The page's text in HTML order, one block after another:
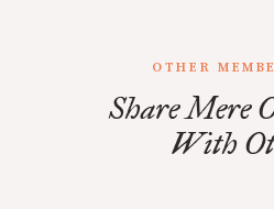
OTHER
Share Mere
With